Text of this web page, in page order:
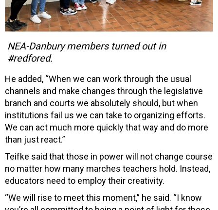
NEA-Danbury members turned out in
#redfored.
He added, “When we can work through the usual
channels and make changes through the legislative
branch and courts we absolutely should, but when
institutions fail us we can take to organizing efforts.
We can act much more quickly that way and do more
than just react.”
Teifke said that those in power will not change course
no matter how many marches teachers hold. Instead,
educators need to employ their creativity.
“We will rise to meet this moment,” he said. “I know